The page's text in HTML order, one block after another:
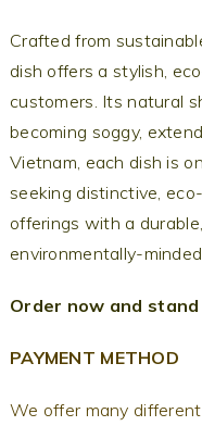
Crafted from
dish offers a stylish,
customers. Its natural
becoming soggy,
Vietnam, each dish is
seeking distinctive,
offerings with a
environmentally-
Order now and
PAYMENT METHOD
We offer many